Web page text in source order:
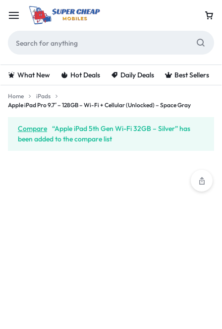
What New Hot Deals Daily Deals Best Sellers
Home
iPads
Apple iPad Pro 9.7″ – 128GB – Wi-Fi + Cellular (Unlocked) – Space Gray
Compare “Apple iPad 5th Gen Wi-Fi 32GB – Silver” has
been added to the compare list